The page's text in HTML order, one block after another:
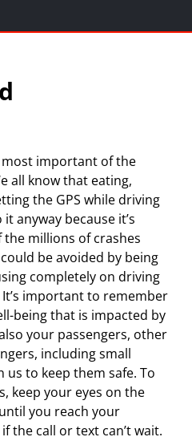
important of the
all know that eating,
the GPS while driving
anyway because it’s
the millions of crashes
be avoided by being
completely on driving
important to remember
being that is impacted by
your passengers, other
including small
to keep them safe. To
keep your eyes on the
you reach your
the call or text can’t wait.